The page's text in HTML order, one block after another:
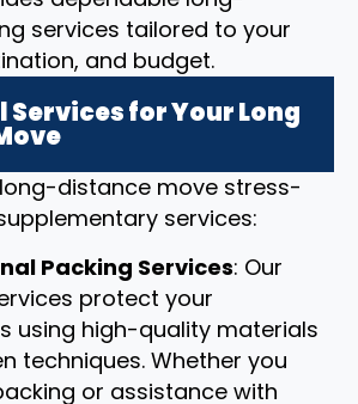
services tailored to your
and budget.
for Your Long
distance move stress-
services:
Packing Services: Our
protect your
using high-quality materials
techniques. Whether you
or assistance with